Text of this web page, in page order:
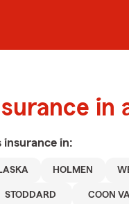
in
insurance in:
HOLMEN
STODDARD COON